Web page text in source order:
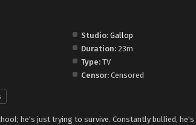
Studio: Gallop
Duration: 23m
Type: TV
Censor: Censored
he's just trying to survive. Constantly bullied,